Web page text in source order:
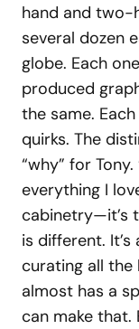
hand and two-
several dozen
globe. Each
produced
the same.
quirks. The
“why” for
everything I
cabinetry—it’s
is different.
curating all
almost has a
can make that.